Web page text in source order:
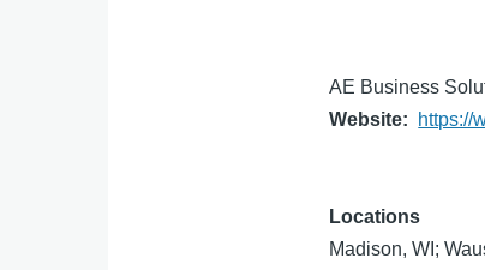
AE Business
Website
https://
Locations
Madison, WI;